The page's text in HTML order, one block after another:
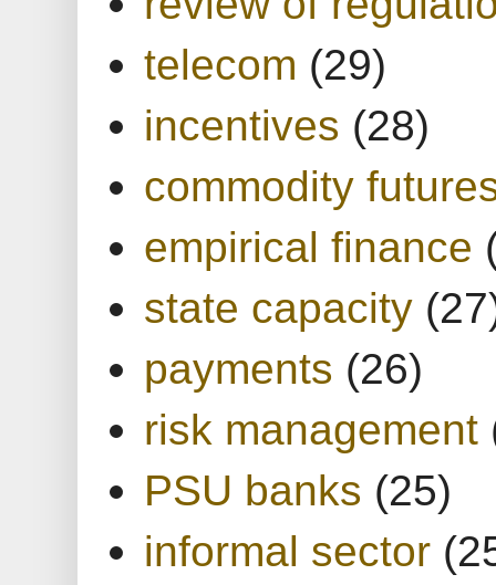
telecom (29)
incentives (28)
commodity
empirical finance
state capacity
payments (26)
risk management
PSU banks (25)
informal sector